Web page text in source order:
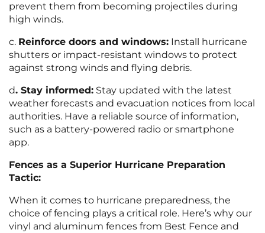
prevent them from becoming projectiles during
high winds.
c. Reinforce doors and windows: Install hurricane
shutters or impact-resistant windows to protect
against strong winds and flying debris.
d. Stay informed: Stay updated with the latest
weather forecasts and evacuation notices from local
authorities. Have a reliable source of information,
such as a battery-powered radio or smartphone
app.
Fences as a Superior Hurricane Preparation
Tactic:
When it comes to hurricane preparedness, the
choice of fencing plays a critical role. Here’s why our
vinyl and aluminum fences from Best Fence and